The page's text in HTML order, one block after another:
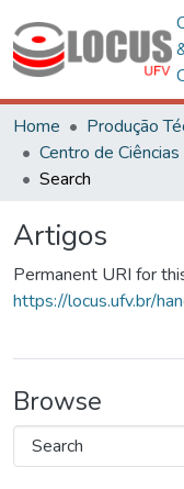
Home
Produção
Search
Artigos
Permanent URI for
https://locus.ufv.br/
Browse